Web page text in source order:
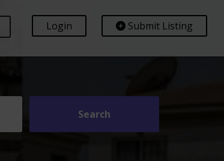
Submit Listing
Login